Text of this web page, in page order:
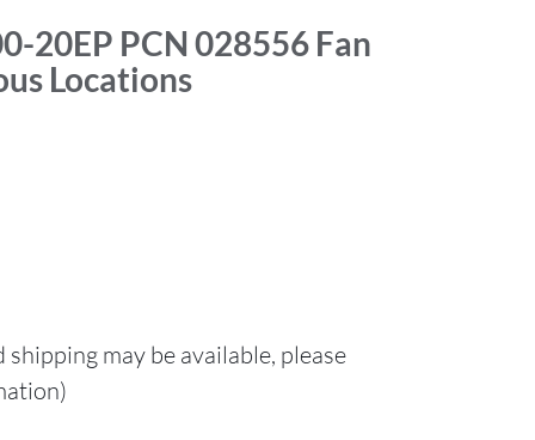
20EP PCN 028556 Fan
Locations
may be available, please